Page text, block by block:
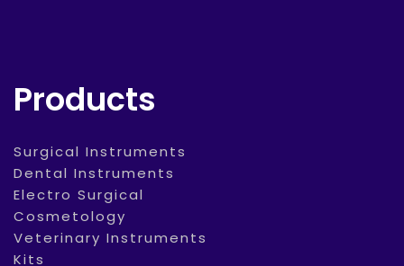
Products
Surgical Instruments
Dental Instruments
Electro Surgical
Cosmetology
Veterinary Instruments
Kits